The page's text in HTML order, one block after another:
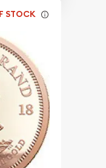
STOCK